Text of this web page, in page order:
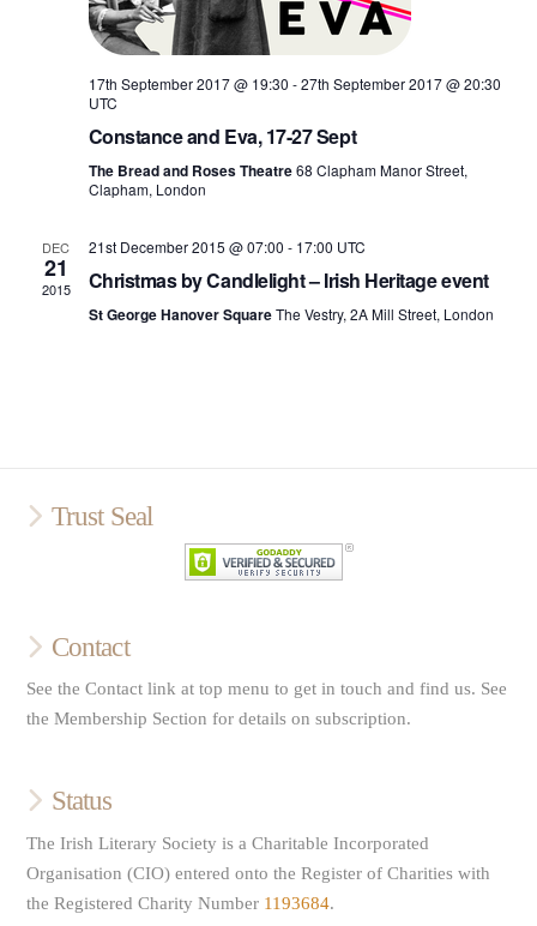
17th September 2017 @ 19:30 -27th September 2017 @ 20:30
UTC
Constance and Eva, 17-27 Sept
The Bread and Roses Theatre68 Clapham Manor Street,
Clapham, London
DEC
21
2015
21st December 2015 @ 07:00 - 17:00 UTC
Christmas by Candlelight – Irish Heritage event
St George Hanover SquareThe Vestry, 2A Mill Street, London
Trust Seal
Contact
See the Contact link at top menu to get in touch and find us. See
the Membership Section for details on subscription.
Status
The Irish Literary Society is a Charitable Incorporated
Organisation (CIO) entered onto the Register of Charities with
the Registered Charity Number 1193684.